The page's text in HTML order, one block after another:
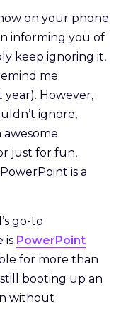
on your phone
informing you of
keep ignoring it,
me
year). However,
ignore,
awesome
just for fun,
is a
go-to
is PowerPoint
for more than
booting up an
without